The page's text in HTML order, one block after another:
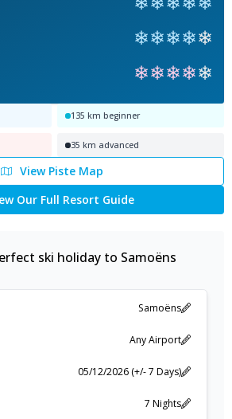
❄❄❄❄❄
❄❄❄❄❄
135 km beginner
35 km advanced
View Piste Map
Our Full Resort Guide
ski holiday to Samoëns
Samoëns
Any Airport
05/12/2026 (+/- 7 Days)
7 Nights